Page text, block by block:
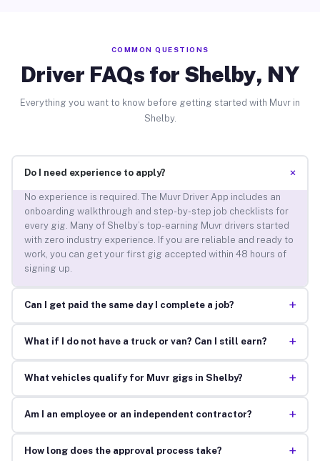
COMMON QUESTIONS
Driver FAQs for Shelby, NY
Everything you want to know before getting started with Muvr in
Shelby.
Do I need experience to apply? +
No experience is required. The Muvr Driver App includes an
onboarding walkthrough and step-by-step job checklists for
every gig. Many of Shelby’s top-earning Muvr drivers started
with zero industry experience. If you are reliable and ready to
work, you can get your first gig accepted within 48 hours of
signing up.
Can I get paid the same day I complete a job? +
What if I do not have a truck or van? Can I still earn? +
What vehicles qualify for Muvr gigs in Shelby? +
Am I an employee or an independent contractor? +
How long does the approval process take? +